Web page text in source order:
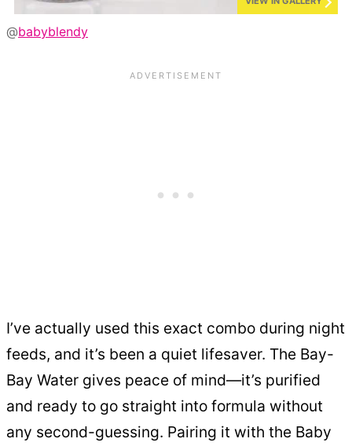
@babyblendy
I’ve actually used this exact combo during night
feeds, and it’s been a quiet lifesaver. The Bay-
Bay Water gives peace of mind—it’s purified
and ready to go straight into formula without
any second-guessing. Pairing it with the Baby